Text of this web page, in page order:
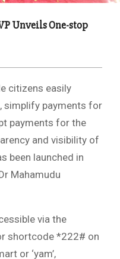
Unveils One-stop
citizens easily
simplify payments for
payments for the
and visibility of
been launched in
Mahamudu
via the
shortcode *222# on
or ‘yam’,